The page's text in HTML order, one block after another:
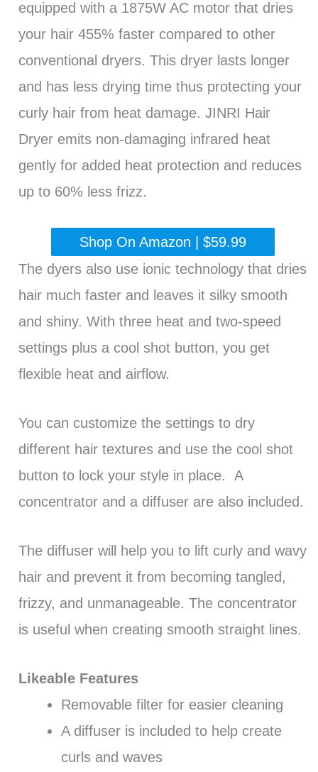
equipped with a 1875W AC motor that dries
your hair 455% faster compared to other
conventional dryers. This dryer lasts longer
and has less drying time thus protecting your
curly hair from heat damage. JINRI Hair
Dryer emits non-damaging infrared heat
gently for added heat protection and reduces
up to 60% less frizz.
Shop On Amazon | $59.99
The dyers also use ionic technology that dries
hair much faster and leaves it silky smooth
and shiny. With three heat and two-speed
settings plus a cool shot button, you get
flexible heat and airflow.
You can customize the settings to dry
different hair textures and use the cool shot
button to lock your style in place. A
concentrator and a diffuser are also included.
The diffuser will help you to lift curly and wavy
hair and prevent it from becoming tangled,
frizzy, and unmanageable. The concentrator
is useful when creating smooth straight lines.
Likeable Features
Removable filter for easier cleaning
A diffuser is included to help create
curls and waves